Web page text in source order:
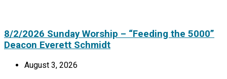
8/2/2026 Sunday Worship – “Feeding the 5000”
Deacon Everett Schmidt
August 3, 2026